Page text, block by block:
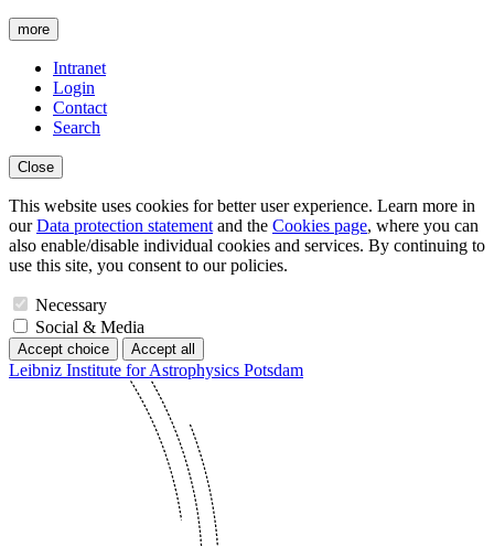
more
Intranet
Login
Contact
Search
Close
This website uses cookies for better user experience. Learn more in
ourData protection statement and the Cookies page, where you can
also enable/disable individual cookies and services. By continuing to
use this site, you consent to our policies.
Necessary
Social & Media
Accept choice Accept all
Leibniz Institute for Astrophysics Potsdam